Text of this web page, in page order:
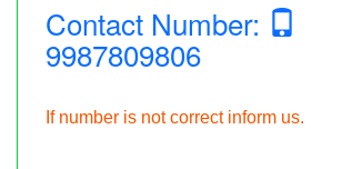
Contact Number:
9987809806
If number is not correct inform us.